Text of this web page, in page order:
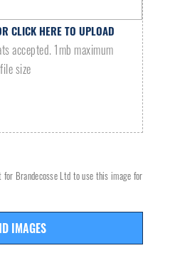
CLICK HERE TO UPLOAD
accepted. 1mb maximum
file size
Brandecosse Ltd to use this image for
IMAGES